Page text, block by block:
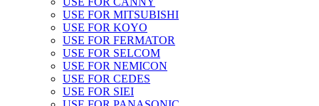
USE FOR MITSUBISHI
USE FOR KOYO
USE FOR FERMATOR
USE FOR SELCOM
USE FOR NEMICON
USE FOR CEDES
USE FOR SIEI